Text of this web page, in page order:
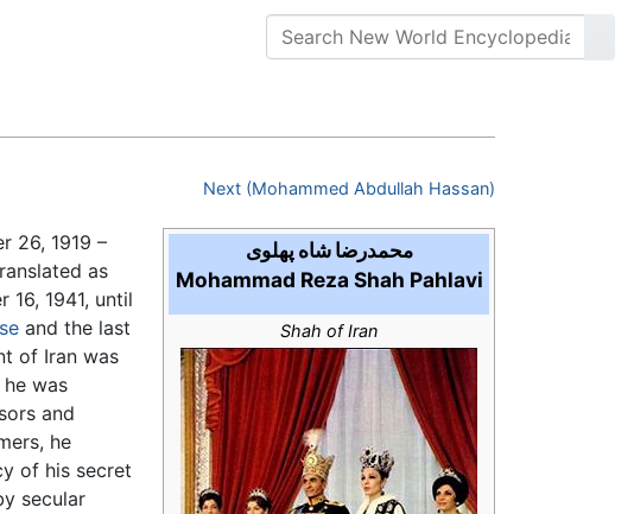
Next (Mohammed Abdullah Hassan)
محمدرضا شاه پهلوی
Mohammad Reza Shah Pahlavi
Shah of Iran
as
16, 1941, until
and the last
of Iran was
was
and
he
of his secret
secular